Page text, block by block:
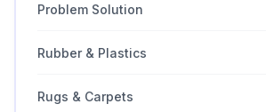
Problem Solution
Rubber & Plastics
Rugs & Carpets